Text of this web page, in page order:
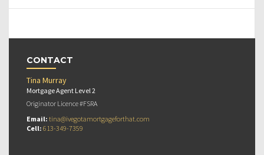
CONTACT
Tina Murray
Mortgage Agent Level 2
Originator Licence #FSRA
Email: tina@ivegotamortgageforthat.com
Cell: 613-349-7359